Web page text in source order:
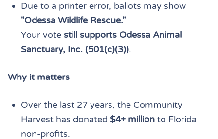
Due to a printer error, ballots may show
"Odessa Wildlife Rescue."
Your vote still supports Odessa Animal
Sanctuary, Inc. (501(c)(3)).
Why it matters
Over the last 27 years, the Community
Harvest has donated $4+ million to Florida
non-profits.